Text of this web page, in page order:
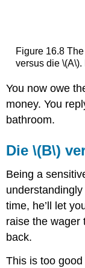
Figure 16.8
versus die
You now owe
money. You
bathroom.
Die \(B\)
Being a
time, he’ll let
raise the wager
back.
This is too